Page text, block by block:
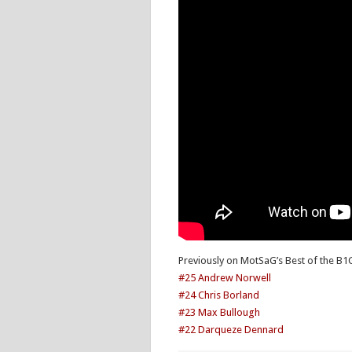
Previously on MotSaG’s Best of the
#25 Andrew Norwell
#24 Chris Borland
#23 Max Bullough
#22 Darqueze Dennard